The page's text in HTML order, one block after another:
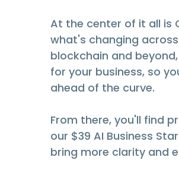
At the center of it all is
what's changing
blockchain and
for your business, so
ahead of the curve.
From there, you'll find
our $39 AI Business
bring more clarity and